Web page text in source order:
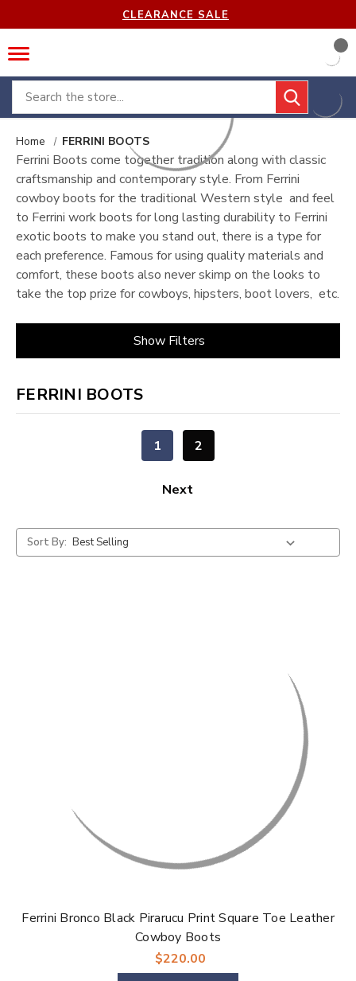
CLEARANCE SALE
Search
Home FERRINI BOOTS
Ferrini Boots come together tradition along with classic
craftsmanship and contemporary style. From Ferrini
cowboy boots for the traditional Western style and feel
to Ferrini work boots for long lasting durability to Ferrini
exotic boots to make you stand out, there is a type for
each preference. Famous for using quality materials and
comfort, these boots also never skimp on the looks to
take the top prize for cowboys, hipsters, boot lovers, etc.
Show Filters
FERRINI BOOTS
1 2
Next
Sort By:
Ferrini Bronco Black Pirarucu Print Square Toe Leather
Cowboy Boots
$220.00